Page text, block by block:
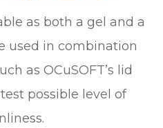
as both a gel and a
used in combination
as OCuSOFT’s lid
possible level of